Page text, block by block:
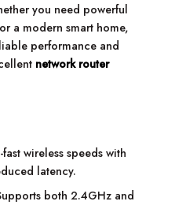
you need powerful
a modern smart home,
performance and
network router
wireless speeds with
latency.
both 2.4GHz and